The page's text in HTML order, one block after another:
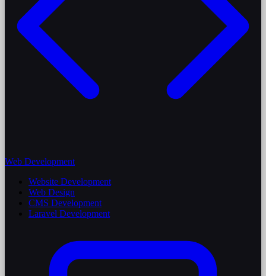
Web Development
Website Development
Web Design
CMS Development
Laravel Development